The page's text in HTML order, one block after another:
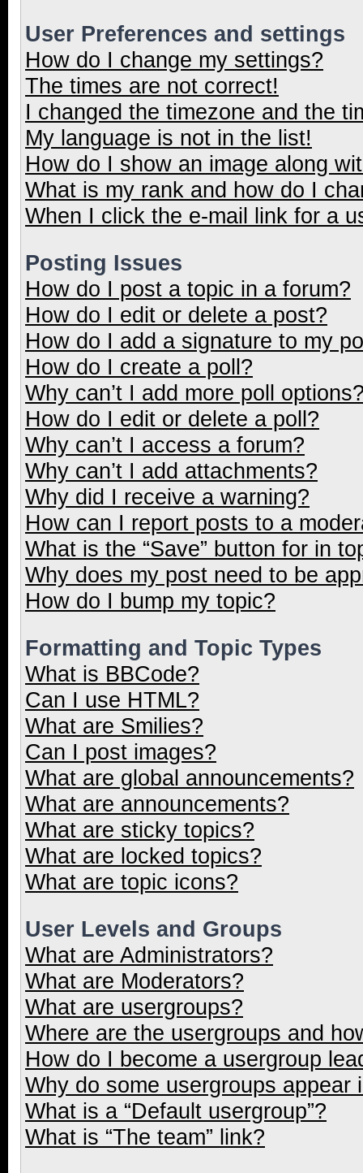
User Preferences and settings
How do I change my settings?
The times are not correct!
I changed the timezone and the
My language is not in the list!
How do I show an image along
What is my rank and how do I
When I click the e-mail link for a
Posting Issues
How do I post a topic in a forum?
How do I edit or delete a post?
How do I add a signature to my
How do I create a poll?
Why can’t I add more poll
How do I edit or delete a poll?
Why can’t I access a forum?
Why can’t I add attachments?
Why did I receive a warning?
How can I report posts to a
What is the “Save” button for in
Why does my post need to be
How do I bump my topic?
Formatting and Topic Types
What is BBCode?
Can I use HTML?
What are Smilies?
Can I post images?
What are global announcements?
What are announcements?
What are sticky topics?
What are locked topics?
What are topic icons?
User Levels and Groups
What are Administrators?
What are Moderators?
What are usergroups?
Where are the usergroups and
How do I become a usergroup
Why do some usergroups appear
What is a “Default usergroup”?
What is “The team” link?